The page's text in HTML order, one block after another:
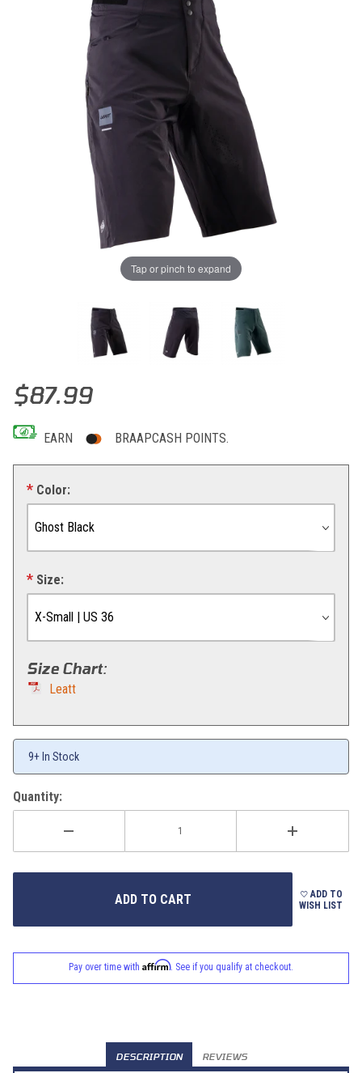
Tap or pinch to expand
Thumbnail Filmstrip of Leatt Shorts MTB Trail 2.0 Images
Purchase Leatt Shorts MTB Trail 2.0
$87.99
EARN BRAAPCASH POINTS.
Color:
Size:
Size Chart:
Leatt
9+ In Stock
Quantity:
ADD TO
WISH LIST
Pay over time with Affirm. See if you qualify at checkout.
DESCRIPTION REVIEWS